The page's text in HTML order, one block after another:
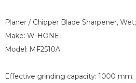
Planer / Chipper Blade Sharpener, Wet;
Make: W-HONE;
Model: MF2510A;
Effective grinding capacity: 1000 mm;